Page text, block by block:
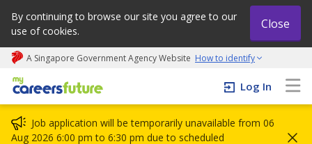
By continuing to browse our site you agree to our
use of cookies.
Close
A Singapore Government Agency Website How to identify
My careers future | An adapt and grow initiative
Log In
Job application will be temporarily unavailable from 06
Aug 2026 6:00 pm to 6:30 pm due to scheduled